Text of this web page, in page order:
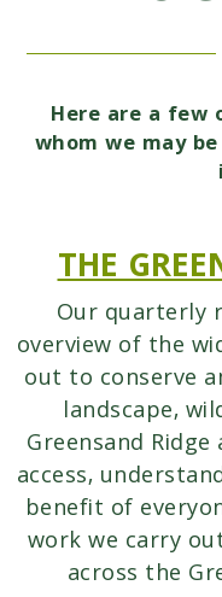
Here are a
whom we may
THE
Our quarterly
overview of the
out to conserve
landscape,
Greensand
access,
benefit of
work we carry
across the